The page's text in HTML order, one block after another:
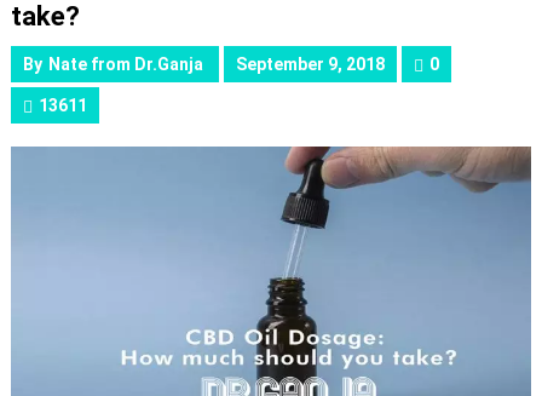
take?
By Nate from Dr.Ganja September 9, 2018 0
13611